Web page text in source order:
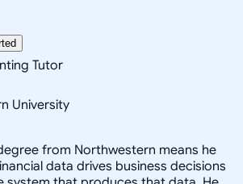
Tutor
University
from Northwestern means he
data drives business decisions